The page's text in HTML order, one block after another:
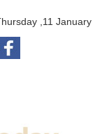
,11 January